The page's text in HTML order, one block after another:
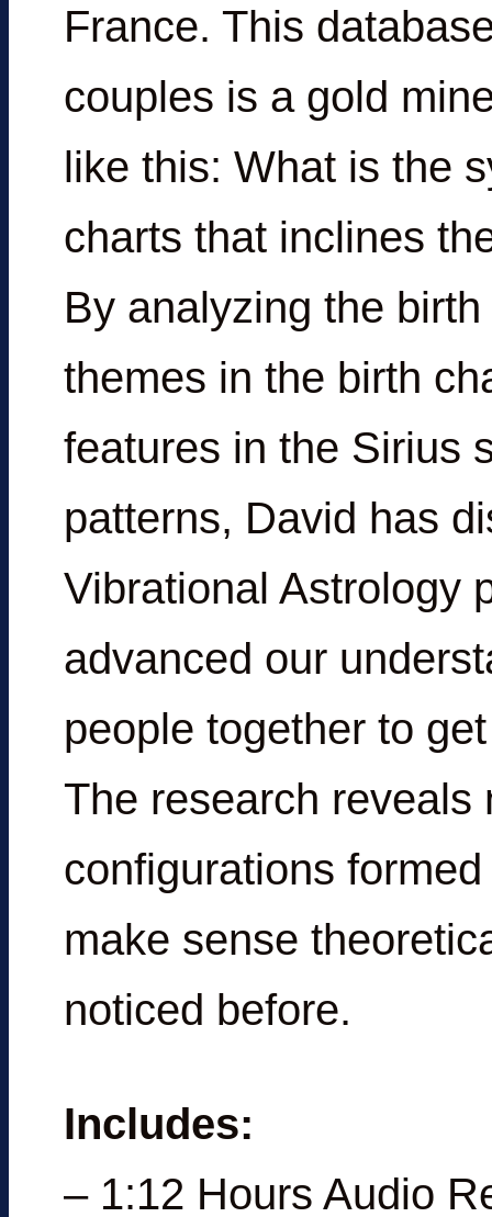
France. This
couples is a gold
like this: What is the
charts that inclines
By analyzing the
themes in the birth
features in the Sirius
patterns, David has
Vibrational Astrology
advanced our
people together to
The research reveals
configurations
make sense
noticed before.
Includes:
– 1:12 Hours Audio